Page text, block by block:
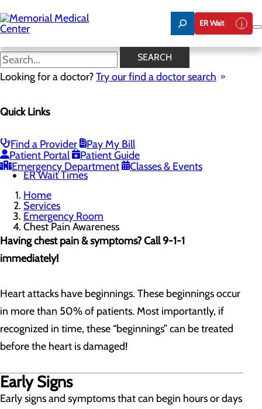
to
main
content
ER Wait
SEARCH
Looking for a doctor?Try our find a doctor search
Quick Links
Find a Provider
Pay My Bill
Patient Portal
Patient Guide
Emergency Department
Classes & Events
Chest Pain Awareness
Menu
Heart Attack Symptoms
Stroke Symptoms
Resources
ER Wait Times
Home
Services
Emergency Room
Chest Pain Awareness
Having chest pain & symptoms? Call 9-1-1
immediately!
Heart attacks have beginnings. These beginnings occur
in more than 50% of patients. Most importantly, if
recognized in time, these “beginnings” can be treated
before the heart is damaged!
Early Signs
Early signs and symptoms that can begin hours or days